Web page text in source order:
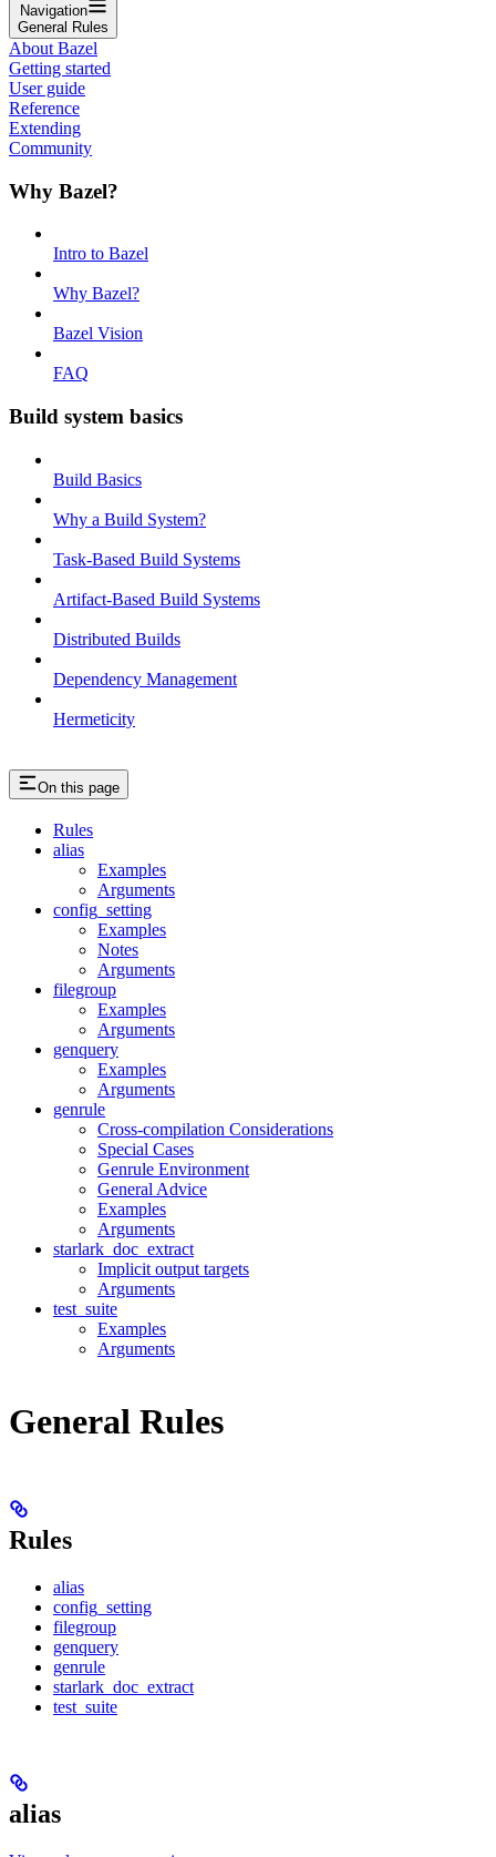
Navigation
General Rules
About Bazel
Getting started
User guide
Reference
Extending
Community
Why Bazel?
Intro to Bazel
Why Bazel?
Bazel Vision
FAQ
Build system basics
Build Basics
Why a Build System?
Task-Based Build Systems
Artifact-Based Build Systems
Distributed Builds
Dependency Management
Hermeticity
On this page
Rules
alias
Examples
Arguments
config_setting
Examples
Notes
Arguments
filegroup
Examples
Arguments
genquery
Examples
Arguments
genrule
Cross-compilation Considerations
Special Cases
Genrule Environment
General Advice
Examples
Arguments
starlark_doc_extract
Implicit output targets
Arguments
test_suite
Examples
Arguments
General Rules
Rules
alias
config_setting
filegroup
genquery
genrule
starlark_doc_extract
test_suite
alias